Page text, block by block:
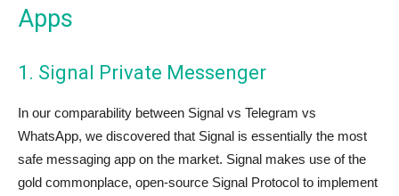
Apps
1. Signal Private Messenger
In our comparability between Signal vs Telegram vs
WhatsApp, we discovered that Signal is essentially the most
safe messaging app on the market. Signal makes use of the
gold commonplace, open-source Signal Protocol to implement